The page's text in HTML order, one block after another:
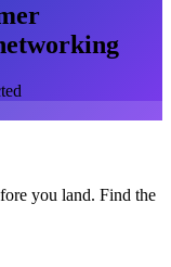
you land. Find the